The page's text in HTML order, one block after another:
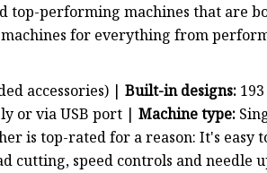
top-performing machines that are
for everything from
accessories) | Built-in designs:
or via USB port | Machine type:
is top-rated for a reason: It's easy
cutting, speed controls and needle